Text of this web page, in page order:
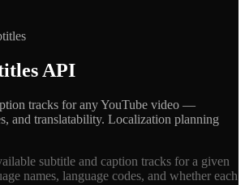
API
tracks for any YouTube video —
and translatability. Localization planning
subtitle and caption tracks for a given
names, language codes, and whether each